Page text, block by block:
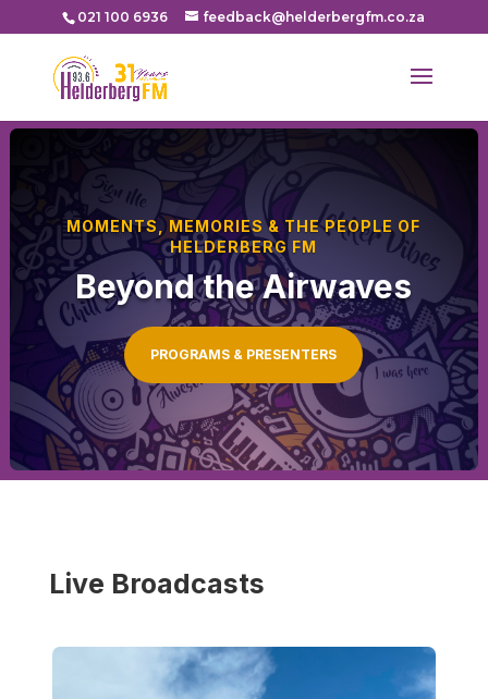
021 100 6936 feedback@helderbergfm.co.za
MOMENTS, MEMORIES & THE PEOPLE OF
HELDERBERG FM
Beyond the Airwaves
PROGRAMS & PRESENTERS
Live Broadcasts